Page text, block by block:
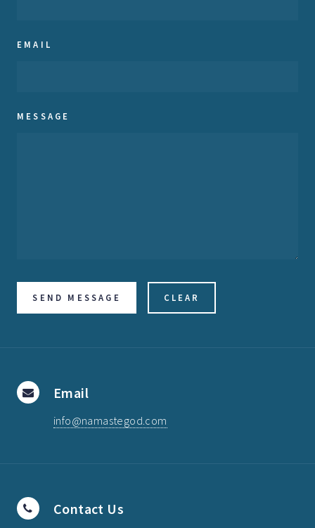
EMAIL
MESSAGE
Email
info@namastegod.com
Contact Us